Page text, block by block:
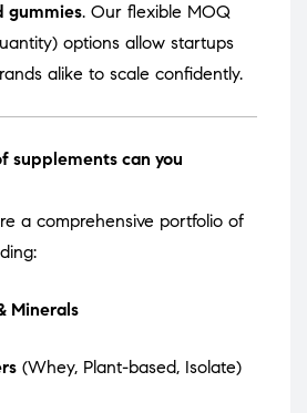
gummies. Our flexible MOQ
options allow startups
alike to scale confidently.
supplements can you
a comprehensive portfolio of
Minerals
(Whey, Plant-based, Isolate)